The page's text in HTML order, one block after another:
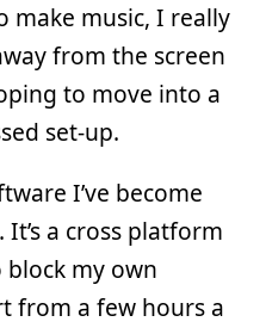
make music, I really
from the screen
to move into a
set-up.
I’ve become
. It’s a cross platform
my own
from a few hours a